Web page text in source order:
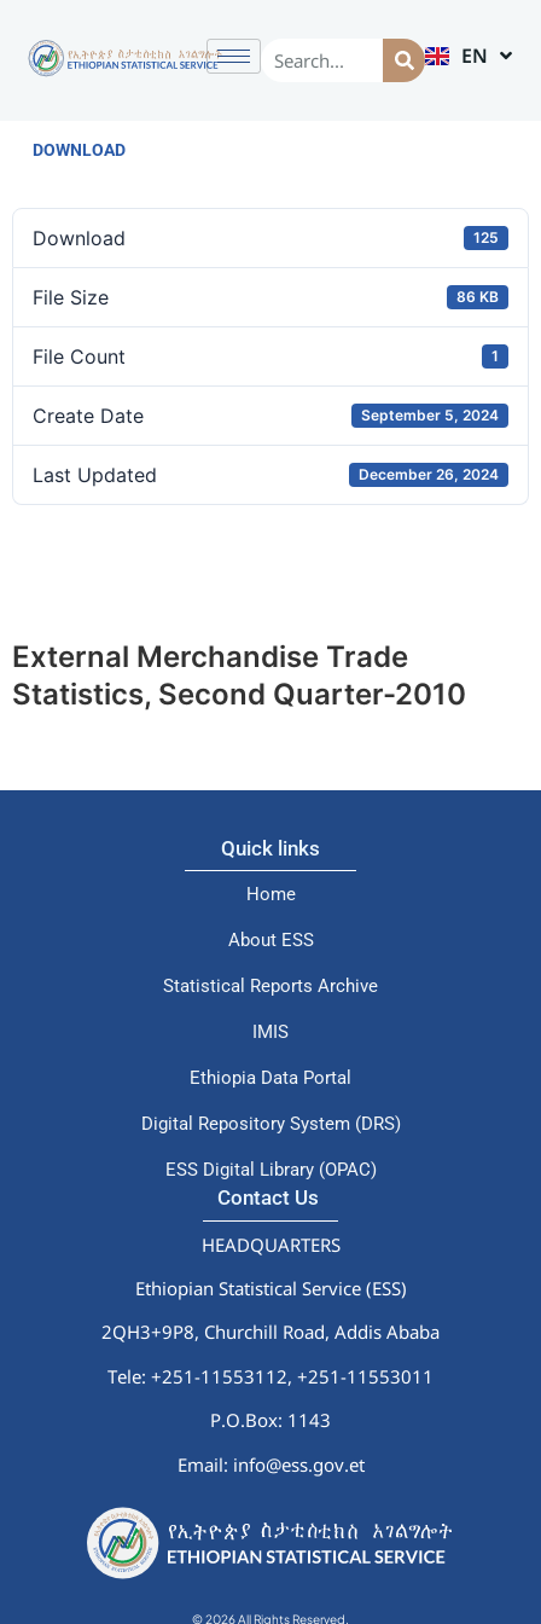
EN
AM
DOWNLOAD
Download 125
File Size 86 KB
File Count 1
Create Date September 5, 2024
Last Updated December 26, 2024
External Merchandise Trade
Statistics, Second Quarter-2010
Quick links
Home
About ESS
Statistical Reports Archive
IMIS
Ethiopia Data Portal
Digital Repository System (DRS)
ESS Digital Library (OPAC)
Contact Us
HEADQUARTERS
Ethiopian Statistical Service (ESS)
2QH3+9P8, Churchill Road, Addis Ababa
Tele: +251-11553112, +251-11553011
P.O.Box: 1143
Email: info@ess.gov.et
© 2026 All Rights Reserved.